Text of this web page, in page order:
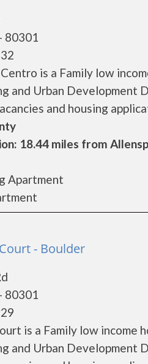
80301
Centro is a Family low
and Urban Development
and housing
18.44 miles from
Apartment
- Boulder
80301
is a Family low
and Urban Development